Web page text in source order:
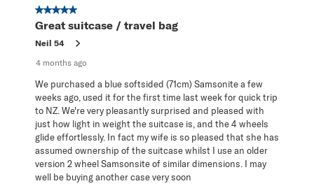
5 out of 5 stars.
Great suitcase / travel bag
Neil 54
4 months ago
We purchased a blue softsided (71cm) Samsonite a few
weeks ago, used it for the first time last week for quick trip
to NZ. We're very pleasantly surprised and pleased with
just how light in weight the suitcase is, and the 4 wheels
glide effortlessly. In fact my wife is so pleased that she has
assumed ownership of the suitcase whilst I use an older
version 2 wheel Samsonsite of similar dimensions. I may
well be buying another case very soon